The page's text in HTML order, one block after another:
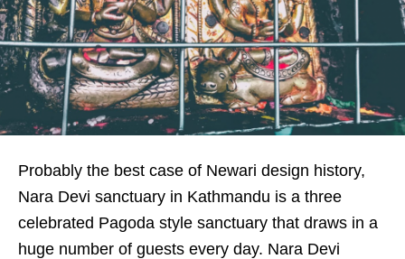
Probably the best case of Newari design history,
Nara Devi sanctuary in Kathmandu is a three
celebrated Pagoda style sanctuary that draws in a
huge number of guests every day. Nara Devi